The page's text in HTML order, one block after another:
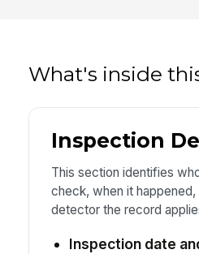
What's inside
Inspection
This section identifies
check, when it happened,
detector the record
Inspection date